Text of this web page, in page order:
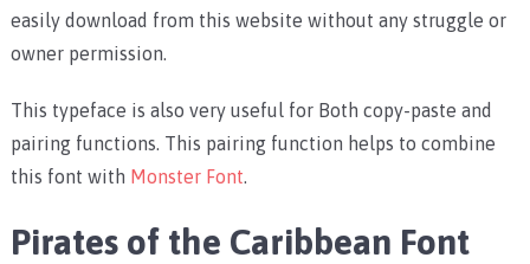
easily download from this website without any struggle or
owner permission.
This typeface is also very useful for Both copy-paste and
pairing functions. This pairing function helps to combine
this font with Monster Font.
Pirates of the Caribbean Font